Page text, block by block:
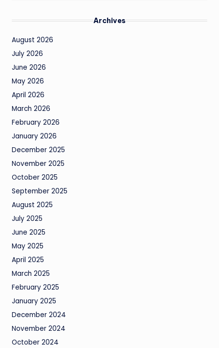
Archives
August 2026
July 2026
June 2026
May 2026
April 2026
March 2026
February 2026
January 2026
December 2025
November 2025
October 2025
September 2025
August 2025
July 2025
June 2025
May 2025
April 2025
March 2025
February 2025
January 2025
December 2024
November 2024
October 2024